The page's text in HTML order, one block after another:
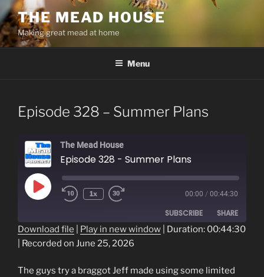
Skip
to
content
THE MEAD HOUSE
Making great mead at home
Menu
Episode 328 – Summer Plans
The Mead House
Episode 328 - Summer Plans
Play
Episode
1x 00:00 / 00:44:30
SUBSCRIBE SHARE
SHARE
LINK
Download file Play in new window
Duration: 00:44:30
Recorded on June 25, 2026
The guys try a braggot Jeff made using some limited